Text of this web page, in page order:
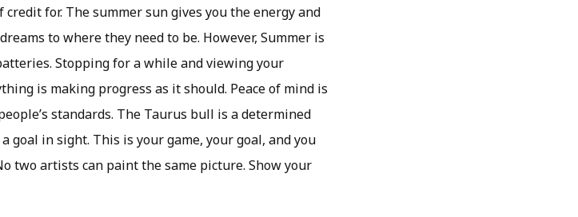
for. The summer sun gives you the energy and
to where they need to be. However, Summer is
Stopping for a while and viewing your
is making progress as it should. Peace of mind is
standards. The Taurus bull is a determined
goal in sight. This is your game, your goal, and you
two artists can paint the same picture. Show your